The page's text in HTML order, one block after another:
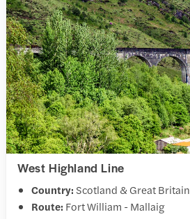
West Highland Line
Country: Scotland & Great Britain
Route: Fort William - Mallaig